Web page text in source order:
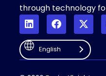
through technology
English